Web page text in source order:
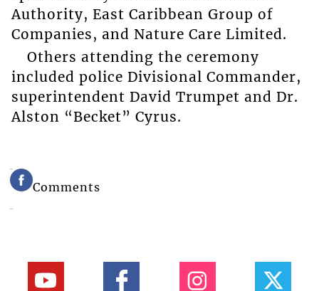
Authority, East Caribbean Group of
Companies, and Nature Care Limited.
Others attending the ceremony
included police Divisional Commander,
superintendent David Trumpet and Dr.
Alston “Becket” Cyrus.
Comments